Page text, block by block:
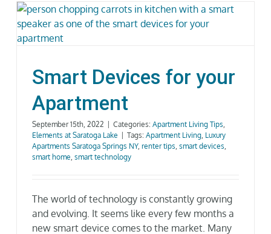
Gallery
Current Availability
Smart Devices for your
Apartment
September 15th, 2022 Categories: Apartment Living Tips,
Elements at Saratoga Lake
Tags: Apartment Living, Luxury
Apartments Saratoga Springs NY, renter tips, smart devices,
smart home, smart technology
The world of technology is constantly growing
and evolving. It seems like every few months a
new smart device comes to the market. Many